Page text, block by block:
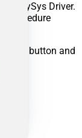
ZappySys Driver.
Procedure
Add button and